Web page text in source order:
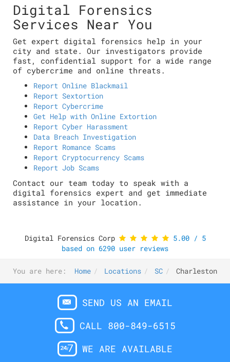
Digital Forensics
Services Near You
Get expert digital forensics help in your
city and state. Our investigators provide
fast, confidential support for a wide range
of cybercrime and online threats.
Report Online Blackmail
Report Sextortion
Report Cybercrime
Get Help with Online Extortion
Report Cyber Harassment
Data Breach Investigation
Report Romance Scams
Report Cryptocurrency Scams
Report Job Scams
Contact our team today to speak with a
digital forensics expert and get immediate
assistance in your location.
Digital Forensics Corp 5.00/ 5
based on 6290 user reviews
You are here: Home Locations SC Charleston
SEND US AN EMAIL
CALL 800-849-6515
WE ARE AVAILABLE